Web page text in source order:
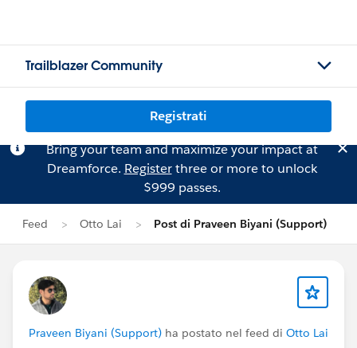
Trailblazer Community
Registrati
Bring your team and maximize your impact at
Dreamforce. Registerthree or more to unlock
$999 passes.
Feed Otto Lai Post di Praveen Biyani (Support)
Praveen Biyani (Support) ha postato nel feed di Otto Lai